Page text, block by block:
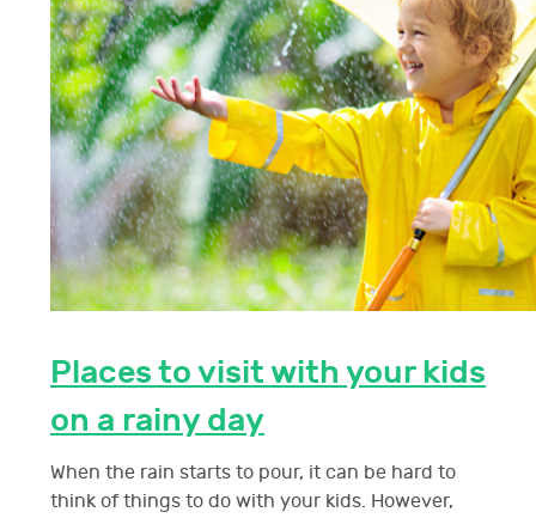
Places to visit with your kids
on a rainy day
When the rain starts to pour, it can be hard to
think of things to do with your kids. However,